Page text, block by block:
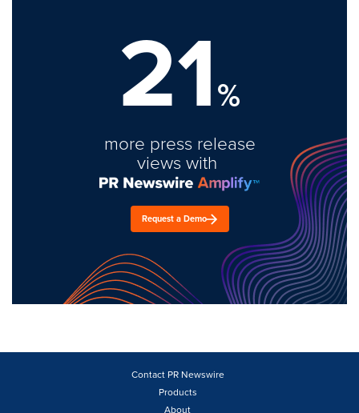
21%
more press release
views with
Request a Demo
Contact PR Newswire
Products
About